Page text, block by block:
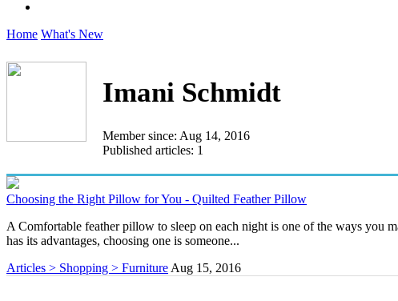
Home What's New
Imani Schmidt
Member since: Aug 14, 2016
Published articles: 1
Choosing the Right Pillow for You - Quilted Feather Pillow
A Comfortable feather pillow to sleep on each night is one of the ways you
has its advantages, choosing one is someone...
Articles > Shopping > Furniture Aug 15, 2016